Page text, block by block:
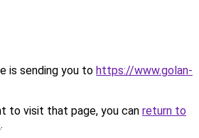
is sending you to https://www.golan-
to visit that page, you can return to
.